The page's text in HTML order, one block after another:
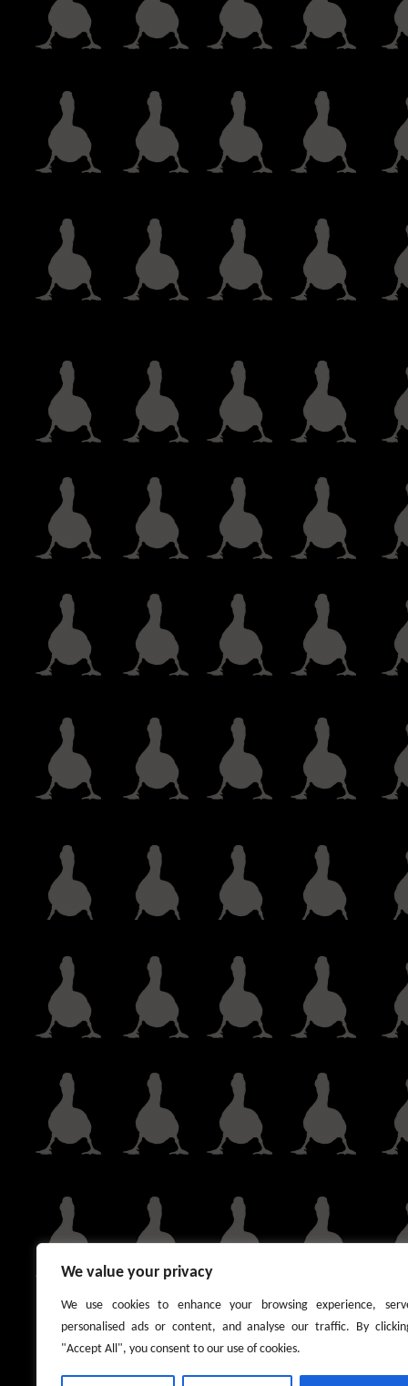
We value your privacy
We use cookies to enhance your browsing experience,
personalised ads or content, and analyse our traffic. By
"Accept All", you consent to our use of cookies.